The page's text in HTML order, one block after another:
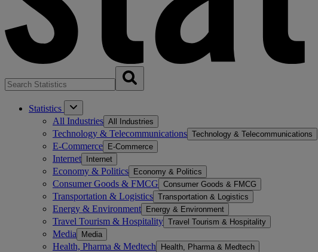
Statistics
All Industries All Industries
Technology & Telecommunications Technology & Telecommunications
E-Commerce E-Commerce
Internet Internet
Economy & Politics Economy & Politics
Consumer Goods & FMCG Consumer Goods & FMCG
Transportation & Logistics Transportation & Logistics
Energy & Environment Energy & Environment
Travel Tourism & Hospitality Travel Tourism & Hospitality
Media Media
Health, Pharma & Medtech Health, Pharma & Medtech